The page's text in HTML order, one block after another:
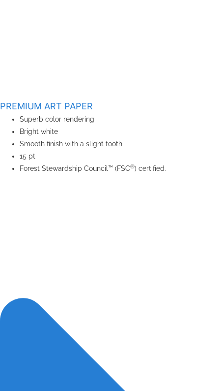
PREMIUM ART PAPER
Superb color rendering
Bright white
Smooth finish with a slight tooth
15 pt
Forest Stewardship Council™ (FSC®) certified.